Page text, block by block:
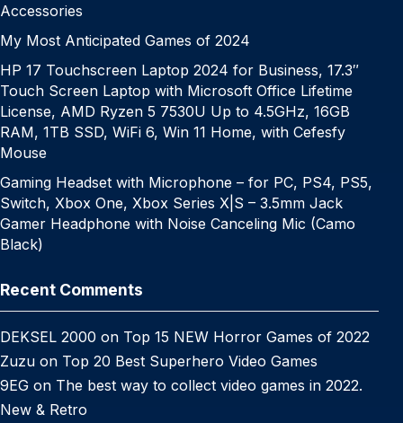
Accessories
My Most Anticipated Games of 2024
HP 17 Touchscreen Laptop 2024 for Business, 17.3″
Touch Screen Laptop with Microsoft Office Lifetime
License, AMD Ryzen 5 7530U Up to 4.5GHz, 16GB
RAM, 1TB SSD, WiFi 6, Win 11 Home, with Cefesfy
Mouse
Gaming Headset with Microphone – for PC, PS4, PS5,
Switch, Xbox One, Xbox Series X|S – 3.5mm Jack
Gamer Headphone with Noise Canceling Mic (Camo
Black)
Recent Comments
DEKSEL 2000 on Top 15 NEW Horror Games of 2022
Zuzu on Top 20 Best Superhero Video Games
9EG on The best way to collect video games in 2022.
New & Retro